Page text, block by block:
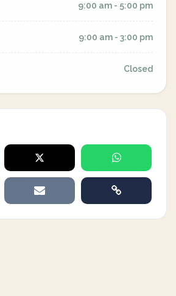
9:00 am - 5:00 pm
9:00 am - 3:00 pm
Closed